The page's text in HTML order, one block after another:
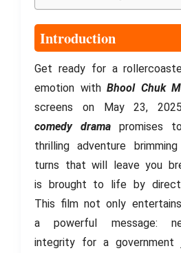
Introduction
Get ready for a
emotion withBhool Chuk
screens on May 23,
comedy dramapromises
thrilling adventure
turns that will leave you
is brought to life by
This film not only
a powerful message:
integrity for a government